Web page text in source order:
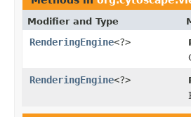
Modifier and Type
RenderingEngine<?>
RenderingEngine<?>